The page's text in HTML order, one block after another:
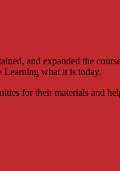
and expanded the
what it is today.
for their materials and